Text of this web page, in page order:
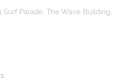
Surf Parade, The Wave Building,